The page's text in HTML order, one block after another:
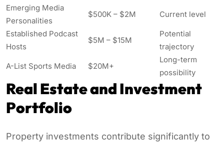
Emerging Media
Personalities
$500K – $2M Current level
Established Podcast
Hosts
$5M – $15M
Potential
trajectory
A-List Sports Media $20M+
Long-term
possibility
Real Estate and Investment
Portfolio
Property investments contribute significantly to